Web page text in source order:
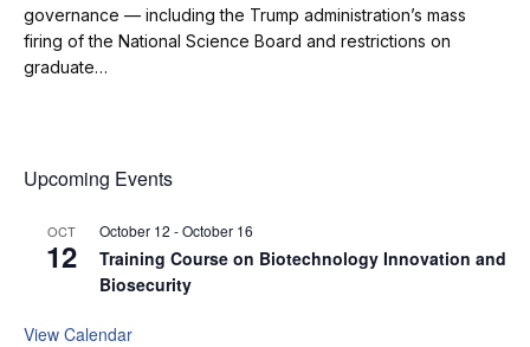
governance — including the Trump administration’s mass
firing of the National Science Board and restrictions on
graduate…
Upcoming Events
OCT
12
October 12 -October 16
Training Course on Biotechnology Innovation and
Biosecurity
View Calendar